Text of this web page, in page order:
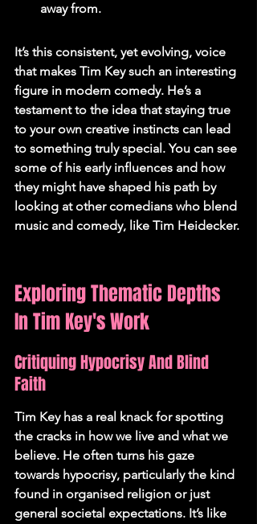
away from.
It’s this consistent, yet evolving, voice
that makes Tim Key such an interesting
figure in modern comedy. He’s a
testament to the idea that staying true
to your own creative instincts can lead
to something truly special. You can see
some of his early influences and how
they might have shaped his path by
looking at other comedians who blend
music and comedy, like Tim Heidecker.
Exploring Thematic Depths
In Tim Key's Work
Critiquing Hypocrisy And Blind
Faith
Tim Key has a real knack for spotting
the cracks in how we live and what we
believe. He often turns his gaze
towards hypocrisy, particularly the kind
found in organised religion or just
general societal expectations. It’s like